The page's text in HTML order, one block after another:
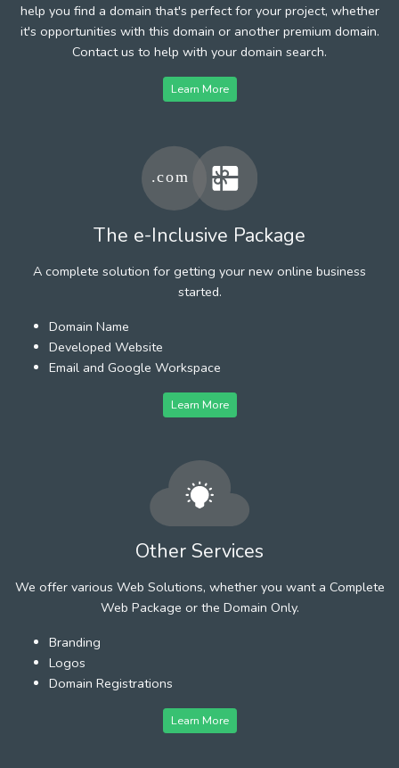
help you find a domain that's perfect for your project, whether
it's opportunities with this domain or another premium domain.
Contact us to help with your domain search.
Learn More
The e-Inclusive Package
A complete solution for getting your new online business
started.
Domain Name
Developed Website
Email and Google Workspace
Learn More
Other Services
We offer various Web Solutions, whether you want a Complete
Web Package or the Domain Only.
Branding
Logos
Domain Registrations
Learn More